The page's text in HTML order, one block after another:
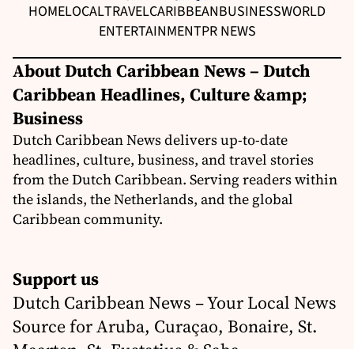
HOMELOCALTRAVELCARIBBEANBUSINESSWORLD
ENTERTAINMENTPR NEWS
About Dutch Caribbean News – Dutch
Caribbean Headlines, Culture &amp;
Business
Dutch Caribbean News delivers up-to-date
headlines, culture, business, and travel stories
from the Dutch Caribbean. Serving readers within
the islands, the Netherlands, and the global
Caribbean community.
Support us
Dutch Caribbean News – Your Local News
Source for Aruba, Curaçao, Bonaire, St.